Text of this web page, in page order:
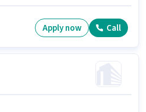
Apply now Call